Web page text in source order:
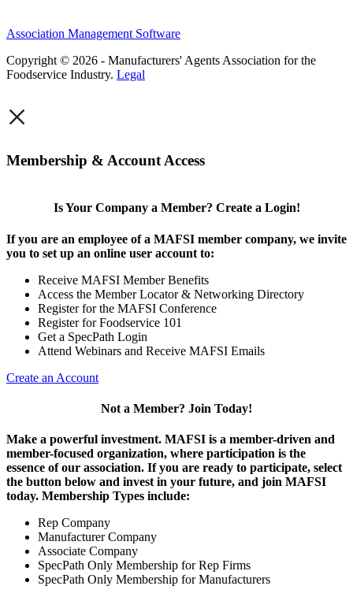
Association Management Software
Copyright © 2026 - Manufacturers' Agents Association for the
Foodservice Industry. Legal
×
Membership & Account Access
Is Your Company a Member? Create a Login!
If you are an employee of a MAFSI member company, we invite
you to set up an online user account to:
Receive MAFSI Member Benefits
Access the Member Locator & Networking Directory
Register for the MAFSI Conference
Register for Foodservice 101
Get a SpecPath Login
Attend Webinars and Receive MAFSI Emails
Create an Account
Not a Member? Join Today!
Make a powerful investment. MAFSI is a member-driven and
member-focused organization, where participation is the
essence of our association. If you are ready to participate, select
the button below and invest in your future, and join MAFSI
today. Membership Types include:
Rep Company
Manufacturer Company
Associate Company
SpecPath Only Membership for Rep Firms
SpecPath Only Membership for Manufacturers